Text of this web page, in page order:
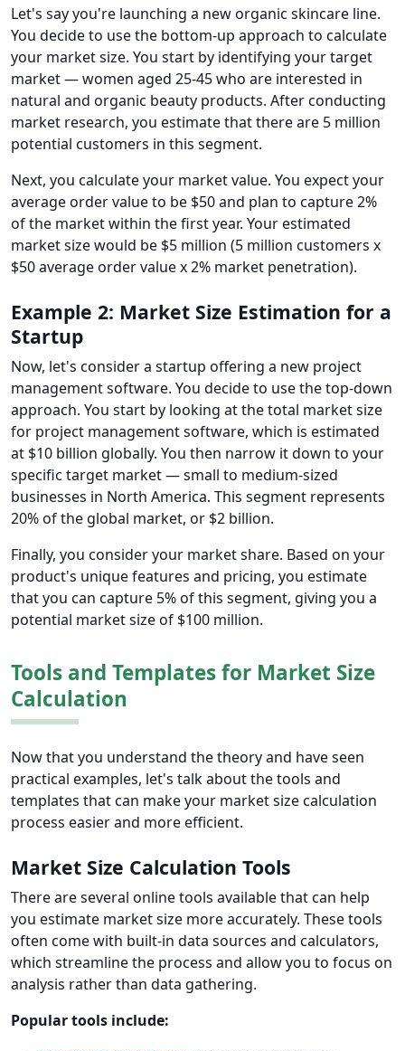
Let's say you're launching a new organic skincare line.
You decide to use the bottom-up approach to calculate
your market size. You start by identifying your target
market — women aged 25-45 who are interested in
natural and organic beauty products. After conducting
market research, you estimate that there are 5 million
potential customers in this segment.
Next, you calculate your market value. You expect your
average order value to be $50 and plan to capture 2%
of the market within the first year. Your estimated
market size would be $5 million (5 million customers x
$50 average order value x 2% market penetration).
Example 2: Market Size Estimation for a
Startup
Now, let's consider a startup offering a new project
management software. You decide to use the top-down
approach. You start by looking at the total market size
for project management software, which is estimated
at $10 billion globally. You then narrow it down to your
specific target market — small to medium-sized
businesses in North America. This segment represents
20% of the global market, or $2 billion.
Finally, you consider your market share. Based on your
product's unique features and pricing, you estimate
that you can capture 5% of this segment, giving you a
potential market size of $100 million.
Tools and Templates for Market Size
Calculation
Now that you understand the theory and have seen
practical examples, let's talk about the tools and
templates that can make your market size calculation
process easier and more efficient.
Market Size Calculation Tools
There are several online tools available that can help
you estimate market size more accurately. These tools
often come with built-in data sources and calculators,
which streamline the process and allow you to focus on
analysis rather than data gathering.
Popular tools include: